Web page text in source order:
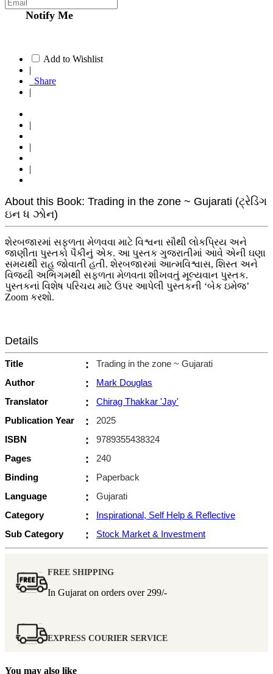
Notify Me
Add to Wishlist
Share
About this Book: Trading in the zone ~ Gujarati (ટ્રેડિંગ
ઇન ધ ઝોન)
શેરબજારમાં સફળતા મેળવવા માટે વિશ્વના સૌથી લોકપ્રિય અને
જાણીતા પુસ્તકો પૈકીનું એક. આ પુસ્તક ગુજરાતીમાં આવે એની ઘણા
સમયથી રાહ જોવાતી હતી. શેરબજારમાં આત્મવિશ્વાસ, શિસ્ત અને
વિજયી અભિગમથી સફળતા મેળવતા શીખવતું મૂલ્યવાન પુસ્તક.
પુસ્તકનાં વિશેષ પરિચય માટે ઉપર આપેલી પુસ્તકની ‘બેક ઇમેજ’
Zoom કરશો.
Details
Title :
Trading in the zone ~ Gujarati
Author
:
Mark Douglas
Translator
:
Chirag Thakkar 'Jay'
Publication Year
:
2025
ISBN
:
9789355438324
Pages
:
240
Binding
:
Paperback
Language
:
Gujarati
Category
:
Inspirational, Self Help & Reflective
Sub Category
: Stock Market & Investment
FREE SHIPPING
In Gujarat on orders over299/-
EXPRESS COURIER SERVICE
You may also like